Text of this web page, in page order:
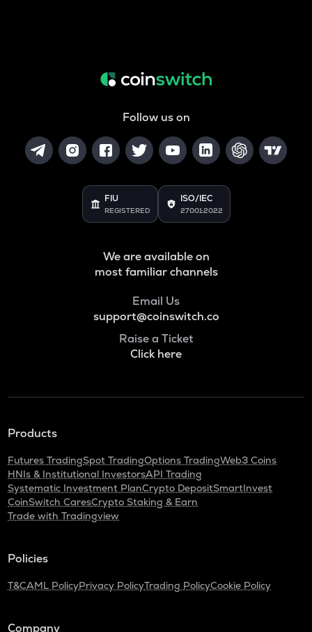
Follow us on
FIU
REGISTERED
ISO/IEC
27001:2022
We are available on
most familiar channels
Email Us
support@coinswitch.co
Raise a Ticket
Click here
Products
Futures TradingSpot TradingOptions TradingWeb3 Coins
HNIs & Institutional InvestorsAPI Trading
Systematic Investment PlanCrypto DepositSmartInvest
CoinSwitch CaresCrypto Staking & Earn
Trade with Tradingview
Policies
T&CAML PolicyPrivacy PolicyTrading PolicyCookie Policy
Company